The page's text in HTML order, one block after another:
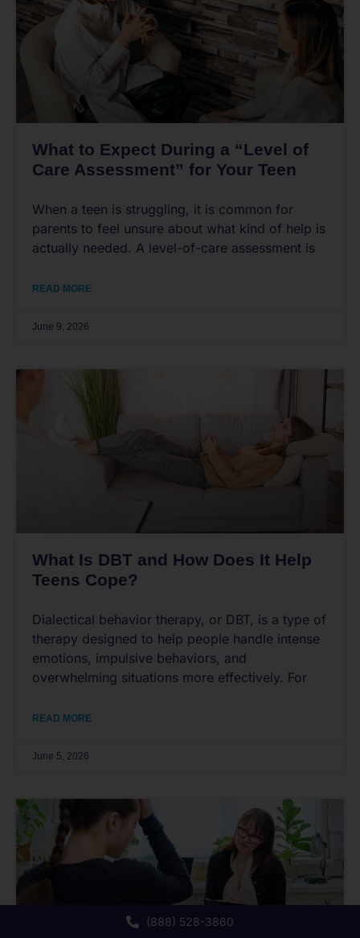
What to Expect During a “Level of
Care Assessment” for Your Teen
When a teen is struggling, it is common for
parents to feel unsure about what kind of help is
actually needed. A level-of-care assessment is
READ MORE
June 9, 2026
What Is DBT and How Does It Help
Teens Cope?
Dialectical behavior therapy, or DBT, is a type of
therapy designed to help people handle intense
emotions, impulsive behaviors, and
overwhelming situations more effectively. For
READ MORE
June 5, 2026
(888) 528-3860